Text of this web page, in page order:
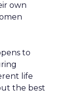
own
to
life
the best